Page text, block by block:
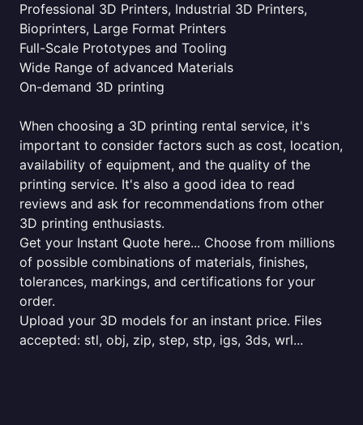
Professional 3D Printers, Industrial 3D Printers,
Bioprinters, Large Format Printers
Full-Scale Prototypes and Tooling
Wide Range of advanced Materials
On-demand 3D printing
When choosing a 3D printing rental service, it's
important to consider factors such as cost, location,
availability of equipment, and the quality of the
printing service. It's also a good idea to read
reviews and ask for recommendations from other
3D printing enthusiasts.
Get your Instant Quote here... Choose from millions
of possible combinations of materials, finishes,
tolerances, markings, and certifications for your
order.
Upload your 3D models for an instant price. Files
accepted: stl, obj, zip, step, stp, igs, 3ds, wrl...